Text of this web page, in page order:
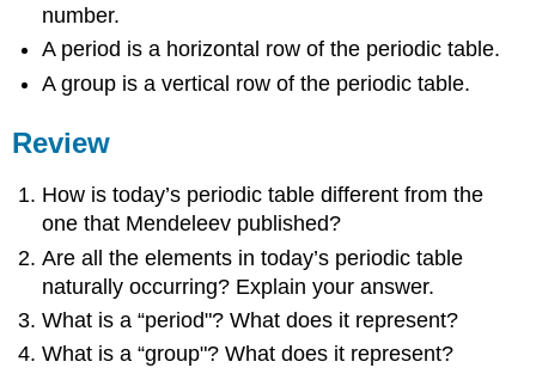
number.
A period is a horizontal row of the periodic table.
A group is a vertical row of the periodic table.
Review
How is today’s periodic table different from the
one that Mendeleev published?
Are all the elements in today’s periodic table
naturally occurring? Explain your answer.
What is a “period"? What does it represent?
What is a “group"? What does it represent?